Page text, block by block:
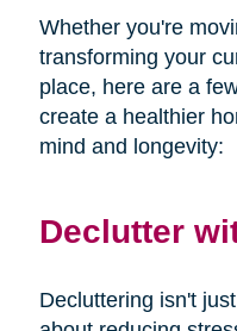
Whether you're
transforming your
place, here are a
create a healthier
mind and longevity:
Declutter
Decluttering isn't